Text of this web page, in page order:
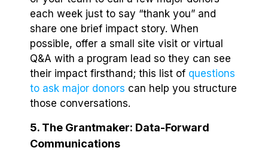
each week just to say “thank you” and
share one brief impact story. When
possible, offer a small site visit or virtual
Q&A with a program lead so they can see
their impact firsthand; this list of questions
to ask major donors can help you structure
those conversations.
5. The Grantmaker: Data-Forward
Communications